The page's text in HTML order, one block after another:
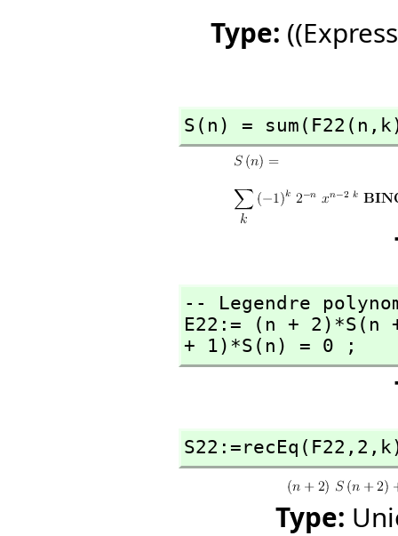
Type:
S(n) = sum(F22(n,
-- Legendre
E22:= (n +
+ 1)*S(n) = 0 ;
S22:=recEq(F22, 2,
Type: